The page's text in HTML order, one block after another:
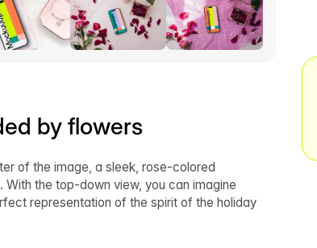
by flowers
of the image, a sleek, rose-colored
the top-down view, you can imagine
representation of the spirit of the holiday